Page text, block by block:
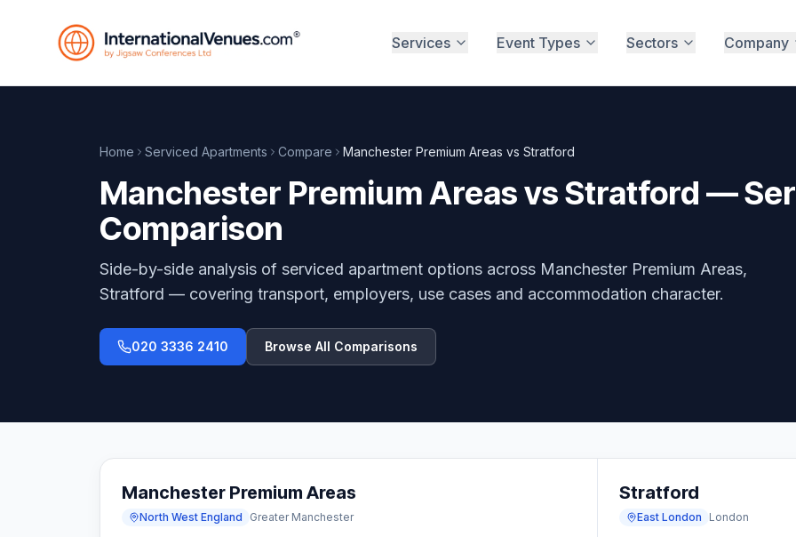
Services Event Types Sectors Company
Home Serviced Apartments Compare Manchester Premium Areas vs Stratford
Manchester Premium Areas vs Stratford —
Comparison
Side-by-side analysis of serviced apartment options across Manchester Premium Areas,
Stratford — covering transport, employers, use cases and accommodation character.
020 3336 2410 Browse All Comparisons
Manchester Premium Areas
North West England Greater Manchester
Stratford
East London London